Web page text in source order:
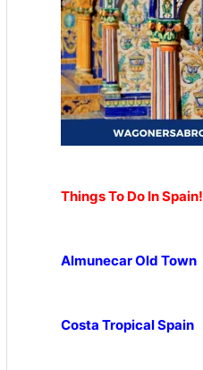
Things To Do In Spain!
Almunecar Old Town
Costa Tropical Spain